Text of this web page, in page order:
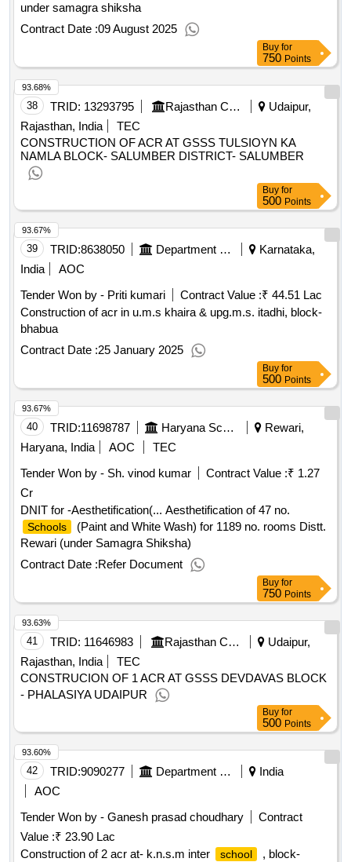
under samagra shiksha
Contract Date :09 August 2025
Buy for
750 Points
38 TRID: 13293795 Rajasthan Council Of School Education
Udaipur,
Rajasthan, India
TEC
CONSTRUCTION OF ACR AT GSSS TULSIOYN KA
NAMLA BLOCK- SALUMBER DISTRICT- SALUMBER
93.68%
Buy for
500 Points
39 TRID:8638050 Department Of Education
Karnataka,
India
AOC
Tender Won by - Priti kumari
Contract Value :₹ 44.51 Lac
Construction of acr in u.m.s khaira & upg.m.s. itadhi, block-
bhabua
Contract Date :25 January 2025
93.67%
Buy for
500 Points
40 TRID:11698787 Haryana School Shiksha Pariyojana Parisad
Rewari,
Haryana, India
AOC
TEC
Tender Won by - Sh. vinod kumar
Contract Value :₹ 1.27
Cr
DNIT for -Aesthetification(... Aesthetification of 47 no.
Schools
(Paint and White Wash) for 1189 no. rooms Distt.
Rewari (under Samagra Shiksha)
Contract Date :Refer Document
93.67%
Buy for
750 Points
41 TRID: 11646983 Rajasthan Council Of School Education
Udaipur,
Rajasthan, India
TEC
CONSTRUCION OF 1 ACR AT GSSS DEVDAVAS BLOCK
- PHALASIYA UDAIPUR
93.63%
Buy for
500 Points
42 TRID:9090277 Department Of Education
India
AOC
Tender Won by - Ganesh prasad choudhary
Contract
Value :₹ 23.90 Lac
Construction of 2 acr at- k.n.s.m inter
school
, block-
93.60%